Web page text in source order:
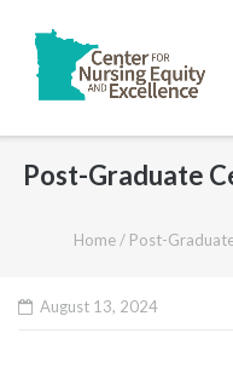
content
Post-Graduate
Home / Post-
August 13, 2024